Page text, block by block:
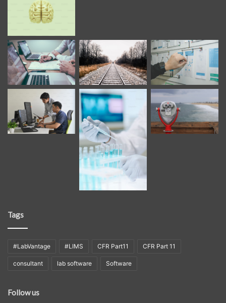
Tags
#LabVantage #LIMS CFR Part11 CFR Part 11
consultant lab software Software
Follow us